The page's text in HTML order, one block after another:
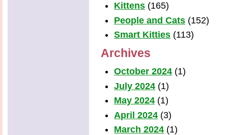
Kittens (165)
People and Cats (152)
Smart Kitties (113)
Archives
October 2024 (1)
July 2024 (1)
May 2024 (1)
April 2024 (3)
March 2024 (1)